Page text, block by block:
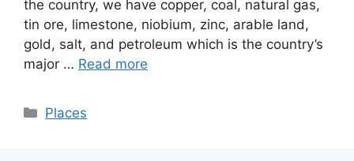
the country, we have copper, coal, natural gas,
tin ore, limestone, niobium, zinc, arable land,
gold, salt, and petroleum which is the country’s
major … Read more
Categories
Places